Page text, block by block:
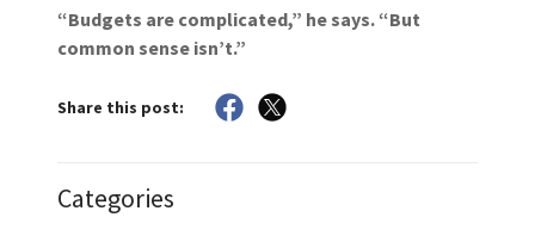
“Budgets are complicated,” he says. “But
common sense isn’t.”
Share this post:
Categories